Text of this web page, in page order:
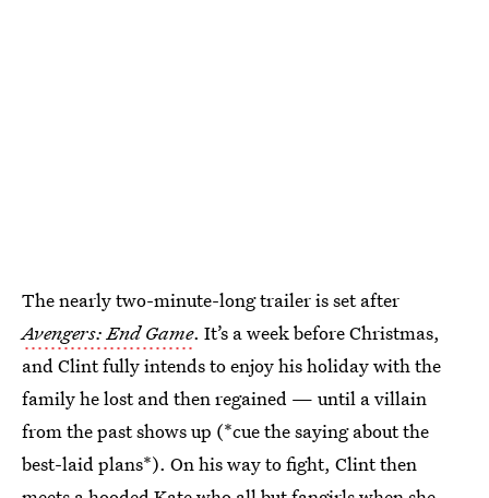
The nearly two-minute-long trailer is set after
Avengers: End Game. It’s a week before Christmas,
and Clint fully intends to enjoy his holiday with the
family he lost and then regained — until a villain
from the past shows up (*cue the saying about the
best-laid plans*). On his way to fight, Clint then